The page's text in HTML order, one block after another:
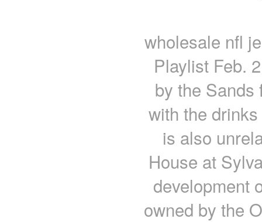
wholesale nfl
Playlist Feb.
by the Sands
with the
is also
House at
development
owned by the